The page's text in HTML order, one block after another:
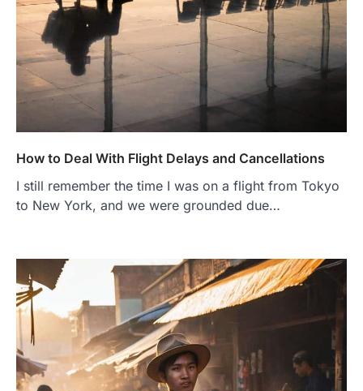
How to Deal With Flight Delays and Cancellations
I still remember the time I was on a flight from Tokyo
to New York, and we were grounded due…